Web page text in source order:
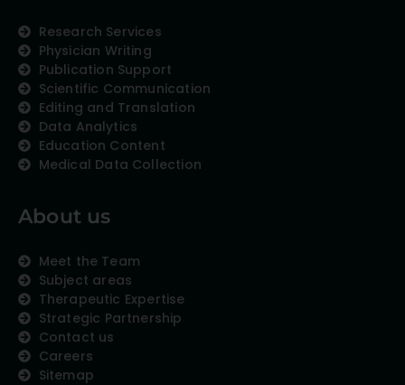
Research Services
Physician Writing
Publication Support
Scientific Communication
Editing and Translation
Data Analytics
Education Content
Medical Data Collection
About us
Meet the Team
Subject areas
Therapeutic Expertise
Strategic Partnership
Contact us
Careers
Sitemap